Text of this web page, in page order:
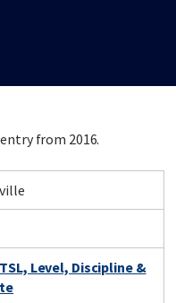
from 2016.
Level, Discipline &